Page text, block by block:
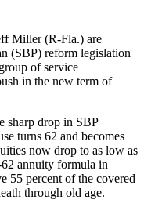
Miller (R-Fla.) are
(SBP) reform legislation
of service
in the new term of
sharp drop in SBP
turns 62 and becomes
now drop to as low as
annuity formula in
55 percent of the covered
through old age.